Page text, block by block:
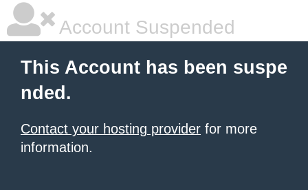
Account Suspended
This Account has been suspe
nded.
Contact your hosting provider for more
information.